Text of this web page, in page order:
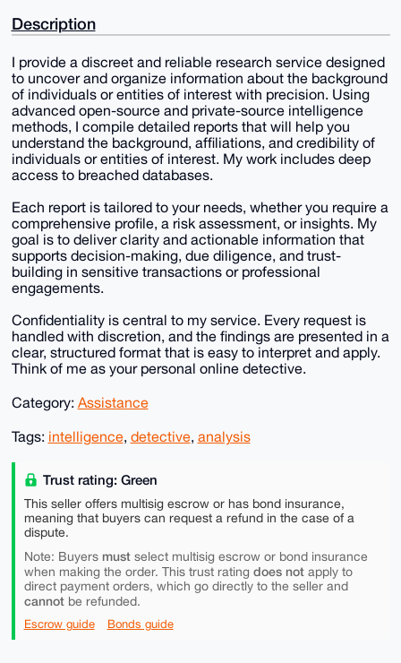
Description
I provide a discreet and reliable research service designed
to uncover and organize information about the background
of individuals or entities of interest with precision. Using
advanced open-source and private-source intelligence
methods, I compile detailed reports that will help you
understand the background, affiliations, and credibility of
individuals or entities of interest. My work includes deep
access to breached databases.
Each report is tailored to your needs, whether you require a
comprehensive profile, a risk assessment, or insights. My
goal is to deliver clarity and actionable information that
supports decision-making, due diligence, and trust-
building in sensitive transactions or professional
engagements.
Confidentiality is central to my service. Every request is
handled with discretion, and the findings are presented in a
clear, structured format that is easy to interpret and apply.
Think of me as your personal online detective.
Category: Assistance
Tags: intelligence, detective, analysis
Trust rating: Green
This seller offers multisig escrow or has bond insurance,
meaning that buyers can request a refund in the case of a
dispute.
Note: Buyers mustselect multisig escrow or bond insurance
when making the order. This trust rating does notapply to
direct payment orders, which go directly to the seller and
cannotbe refunded.
Escrow guide Bonds guide